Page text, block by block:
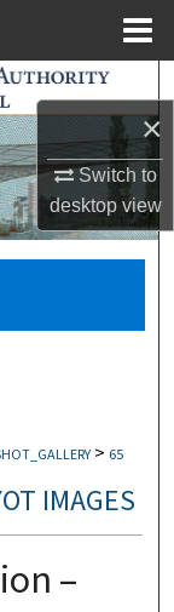
×
Switch to
desktopview
> 65
IMAGES
–